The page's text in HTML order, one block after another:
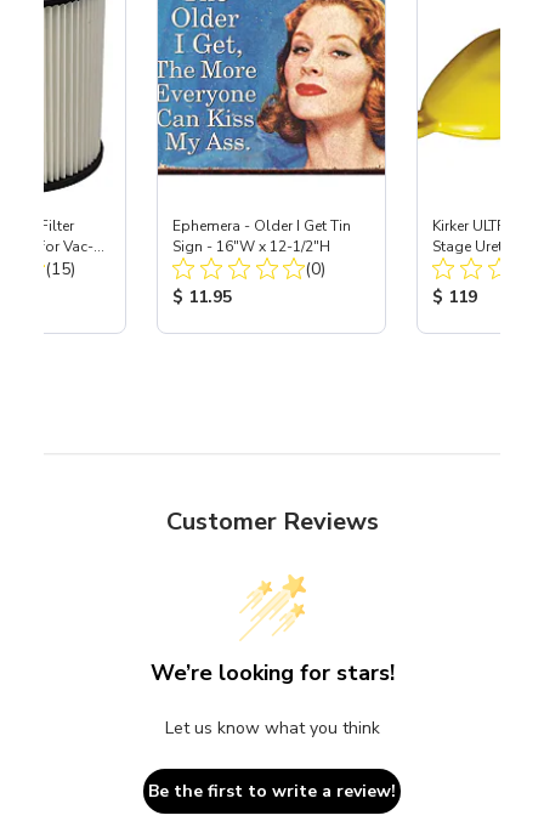
Filter
for Vac-
Total Reviews:
(15)
Ephemera - Older I Get Tin
Sign - 16"W x 12-1/2"H
Total Reviews:
(0)
Product Price:
$ 11.95
Kirker ULTRA-
Stage Urethane
Lemon Drop
Product
$ 119
Customer Reviews
We’re looking for stars!
Let us know what you think
Be the first to write a review!